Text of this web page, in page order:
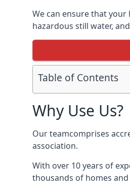
We can ensure that
hazardous still water,
Table of Contents
Why Use Us?
Our teamcomprises
association.
With over 10 years of
thousands of homes